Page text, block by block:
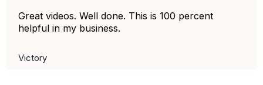
Great videos. Well done. This is 100 percent
helpful in my business.
Victory